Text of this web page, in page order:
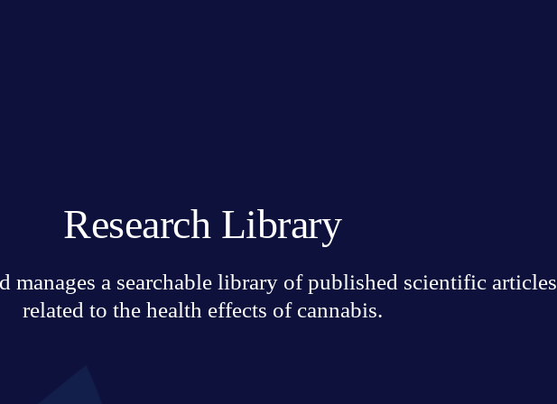
Research Library
manages a searchable library of published scientific articles
related to the health effects of cannabis.